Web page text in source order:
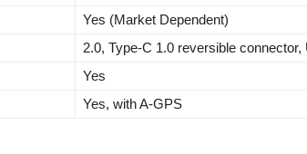
Yes (Market Dependent)
2.0, Type-C 1.0 reversible
Yes
Yes, with A-GPS